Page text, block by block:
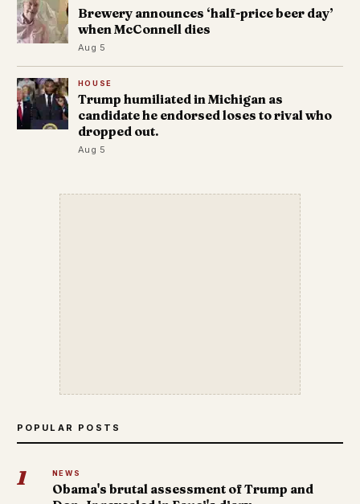
Brewery announces ‘half-price beer day’
when McConnell dies
Aug 5
HOUSE
Trump humiliated in Michigan as
candidate he endorsed loses to rival who
dropped out.
Aug 5
POPULAR POSTS
1 NEWS
Obama's brutal assessment of Trump and